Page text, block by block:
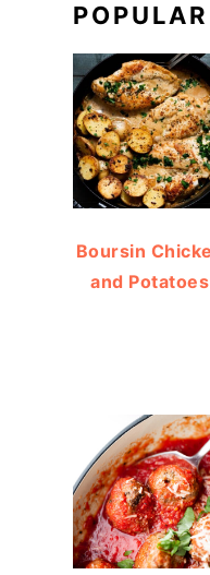
POPULAR
Boursin
and Potatoes